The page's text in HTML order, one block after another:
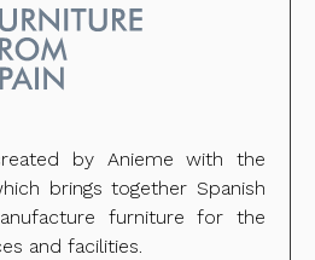
by Anieme with the
brings together Spanish
furniture for the
and facilities.